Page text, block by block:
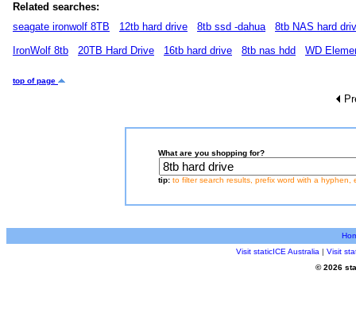
Related searches:
seagate ironwolf 8TB
12tb hard drive 8tb ssd -dahua
8tb NAS hard
IronWolf 8tb
20TB Hard Drive 16tb hard drive 8tb nas hdd WD
top of page
What are you shopping for?
tip: to filter search results, prefix word with a hyphen,
Visit staticICE Australia | Visit
© 2026